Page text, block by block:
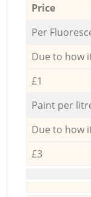
Price
Per
Due to how
£1
Paint per
Due to how
£3